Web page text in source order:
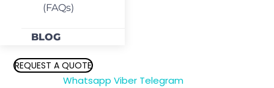
(FAQs)
BLOG
REQUEST A QUOTE
Whatsapp Viber Telegram